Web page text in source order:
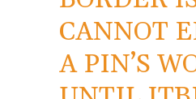
CANNOT
A PIN’S